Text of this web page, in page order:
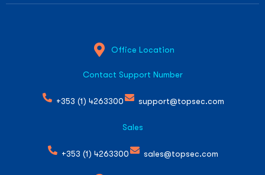
Office Location
Contact Support Number
+353 (1) 4263300 support@topsec.com
Sales
+353 (1) 4263300 sales@topsec.com